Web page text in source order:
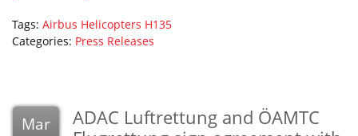
Tags: Airbus Helicopters H135
Categories: Press Releases
Mar
ADAC Luftrettung and ÖAMTC